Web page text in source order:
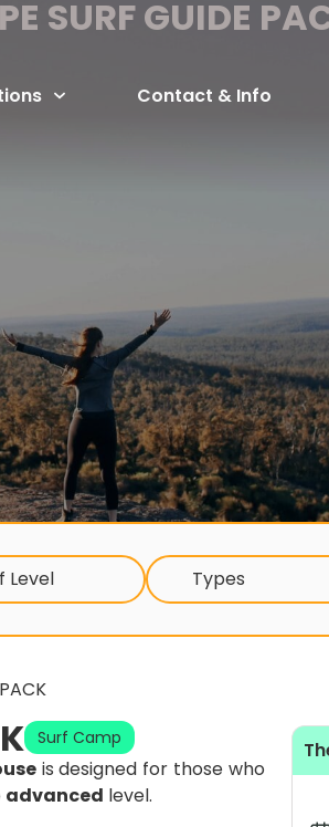
Contact & Info
SURF GUIDE
Level Types
Surf Camp
is designed for those who
advanced level.